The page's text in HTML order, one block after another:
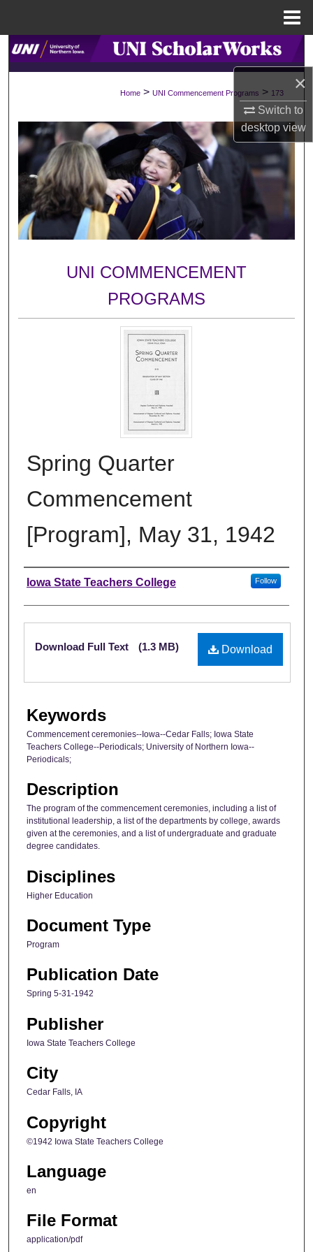
×
Switch to
desktopview
Search
Browse Collections
My Account
About
Digital Commons Network™
Home > UNI Commencement Programs > 173
UNI COMMENCEMENT
PROGRAMS
Spring Quarter
Commencement
[Program], May 31, 1942
Authors
Iowa State Teachers College Follow
Files
Download
Download Full Text (1.3 MB)
Keywords
Commencement ceremonies--Iowa--Cedar Falls; Iowa State
Teachers College--Periodicals; University of Northern Iowa--
Periodicals;
Description
The program of the commencement ceremonies, including a list of
institutional leadership, a list of the departments by college, awards
given at the ceremonies, and a list of undergraduate and graduate
degree candidates.
Disciplines
Higher Education
Document Type
Program
Publication Date
Spring 5-31-1942
Publisher
Iowa State Teachers College
City
Cedar Falls, IA
Copyright
©1942 Iowa State Teachers College
Language
en
File Format
application/pdf